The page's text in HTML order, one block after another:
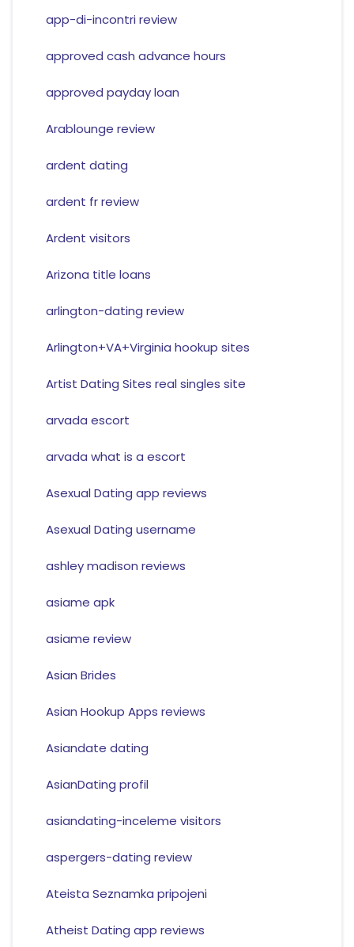
app-di-incontri review
approved cash advance hours
approved payday loan
Arablounge review
ardent dating
ardent fr review
Ardent visitors
Arizona title loans
arlington-dating review
Arlington+VA+Virginia hookup sites
Artist Dating Sites real singles site
arvada escort
arvada what is a escort
Asexual Dating app reviews
Asexual Dating username
ashley madison reviews
asiame apk
asiame review
Asian Brides
Asian Hookup Apps reviews
Asiandate dating
AsianDating profil
asiandating-inceleme visitors
aspergers-dating review
Ateista Seznamka pripojeni
Atheist Dating app reviews